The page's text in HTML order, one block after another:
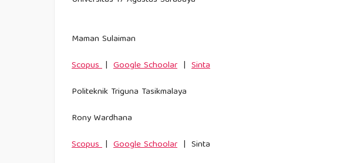
Maman Sulaiman
Scopus | Google Schoolar | Sinta
Politeknik Triguna Tasikmalaya
Rony Wardhana
Scopus | Google Schoolar | Sinta